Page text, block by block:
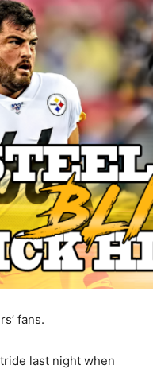
fans.
last night when